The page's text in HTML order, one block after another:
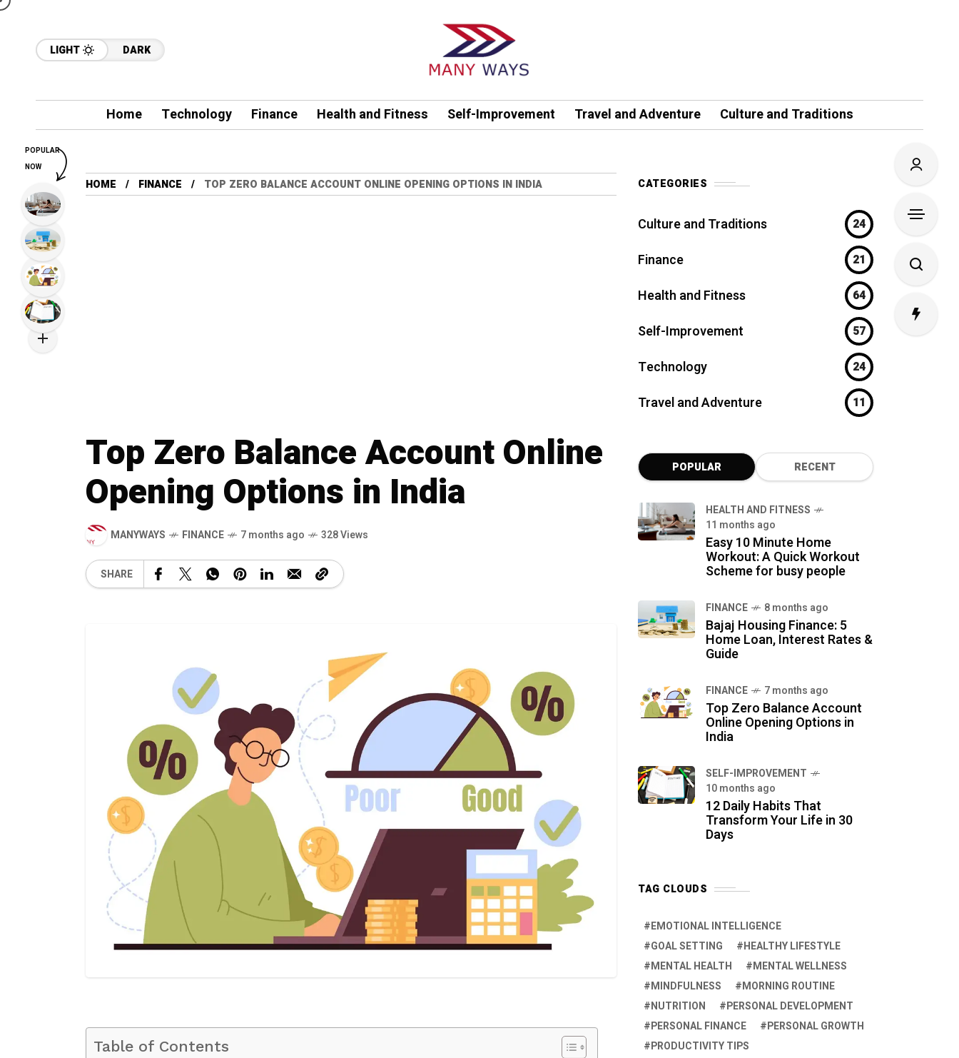
LIGHT DARK
Home Technology Finance Health and Fitness Self-Improvement Travel and Adventure Culture and Traditions
HOME FINANCE TOP ZERO BALANCE ACCOUNT ONLINE OPENING OPTIONS IN INDIA
Top Zero Balance Account Online
Opening Options in India
MANYWAYS FINANCE 7 months ago 328 Views
SHARE
Table of Contents
CATEGORIES
Culture and Traditions 24
Finance 21
Health and Fitness 64
Self-Improvement 57
Technology 24
Travel and Adventure 11
POPULAR RECENT
HEALTH AND FITNESS
11 months ago
Easy 10 Minute Home
Workout: A Quick Workout
Scheme for busy people
FINANCE 8 months ago
Bajaj Housing Finance: 5
Home Loan, Interest Rates &
Guide
FINANCE 7 months ago
Top Zero Balance Account
Online Opening Options in
India
SELF-IMPROVEMENT
10 months ago
12 Daily Habits That
Transform Your Life in 30
Days
TAG CLOUDS
EMOTIONAL INTELLIGENCE
GOAL SETTING
HEALTHY LIFESTYLE
MENTAL HEALTH
MENTAL WELLNESS
MINDFULNESS
MORNING ROUTINE
NUTRITION
PERSONAL DEVELOPMENT
PERSONAL FINANCE
PERSONAL GROWTH
PRODUCTIVITY TIPS
POPULAR
NOW